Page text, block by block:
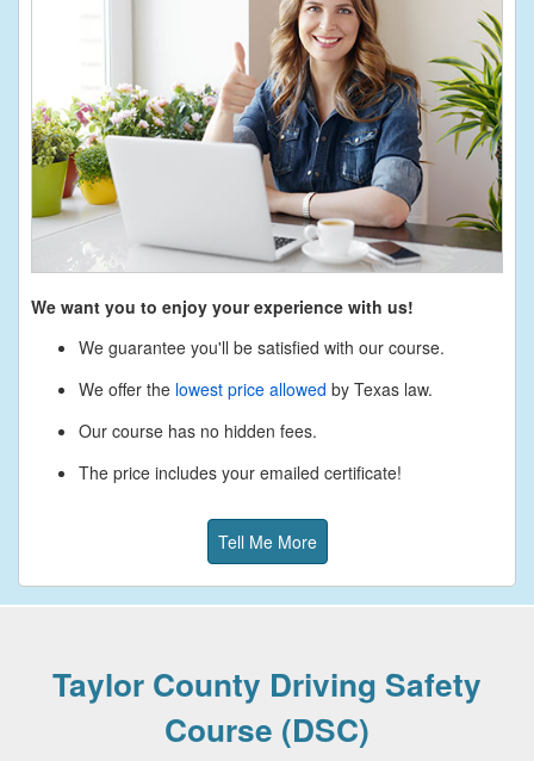
We want you to enjoy your experience with us!
We guarantee you'll be satisfied with our course.
We offer the lowest price allowed by Texas law.
Our course has no hidden fees.
The price includes your emailed certificate!
Tell Me More
Taylor County Driving Safety
Course (DSC)